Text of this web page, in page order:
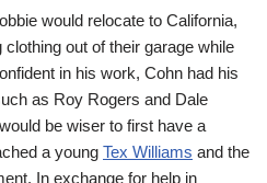
would relocate to California,
out of their garage while
in his work, Cohn had his
as Roy Rogers and Dale
be wiser to first have a
a young Tex Williams and the
In exchange for help in